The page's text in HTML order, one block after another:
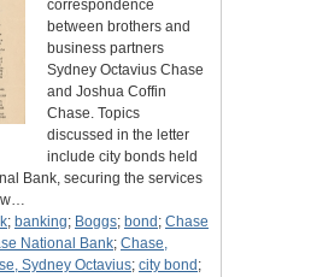
correspondence
between brothers and
business partners
Sydney Octavius Chase
and Joshua Coffin
Chase. Topics
discussed in the letter
include city bonds held
Bank, securing the services
; banking; Boggs; bond ; Chase
National Bank; Chase,
Sydney Octavius; city bond ;